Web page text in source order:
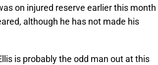
on injured reserve earlier this month
although he has not made his
is probably the odd man out at this